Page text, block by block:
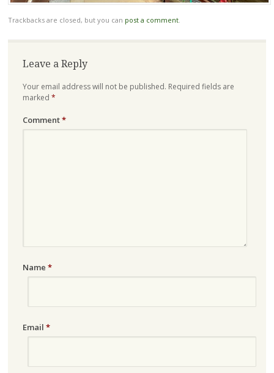
Trackbacks are closed, but you can post a comment.
Leave a Reply
Your email address will not be published. Required fields are
marked *
Comment*
Name *
Email *